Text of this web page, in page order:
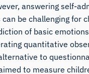
answering self-
be challenging for
of basic
quantitative
to
to measure